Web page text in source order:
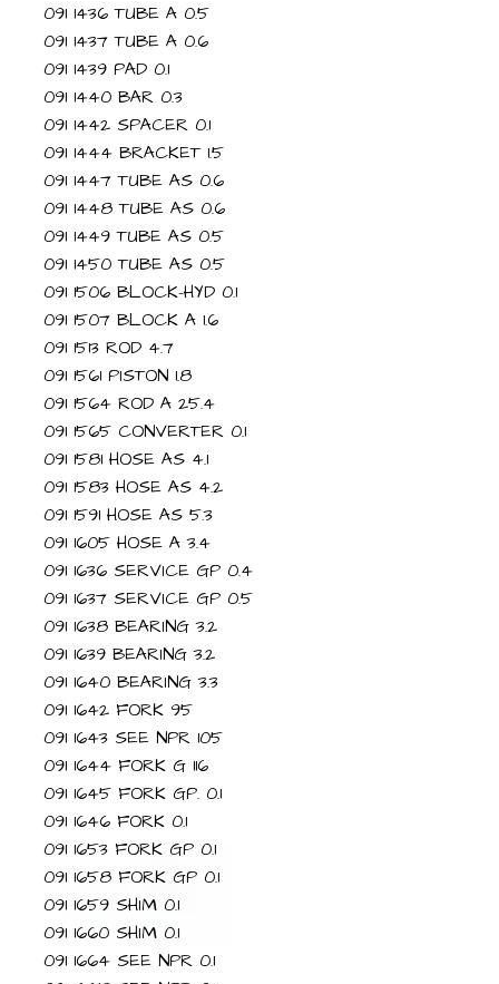
091 1436 TUBE A 0.5
091 1437 TUBE A 0.6
091 1439 PAD 0.1
091 1440 BAR 0.3
091 1442 SPACER 0.1
091 1444 BRACKET 1.5
091 1447 TUBE AS 0.6
091 1448 TUBE AS 0.6
091 1449 TUBE AS 0.5
091 1450 TUBE AS 0.5
091 1506 BLOCK-HYD 0.1
091 1507 BLOCK A 1.6
091 1513 ROD 4.7
091 1561 PISTON 1.8
091 1564 ROD A 25.4
091 1565 CONVERTER 0.1
091 1581 HOSE AS 4.1
091 1583 HOSE AS 4.2
091 1591 HOSE AS 5.3
091 1605 HOSE A 3.4
091 1636 SERVICE GP 0.4
091 1637 SERVICE GP 0.5
091 1638 BEARING 3.2
091 1639 BEARING 3.2
091 1640 BEARING 3.3
091 1642 FORK 95
091 1643 SEE NPR 105
091 1644 FORK G 116
091 1645 FORK GP. 0.1
091 1646 FORK 0.1
091 1653 FORK GP 0.1
091 1658 FORK GP 0.1
091 1659 SHIM 0.1
091 1660 SHIM 0.1
091 1664 SEE NPR 0.1